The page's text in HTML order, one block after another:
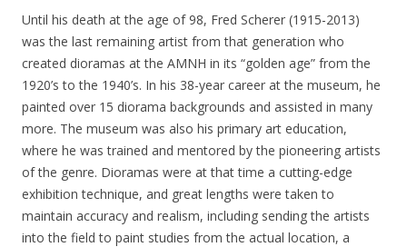
Until his death at the age of 98, Fred Scherer (1915-2013)
was the last remaining artist from that generation who
created dioramas at the AMNH in its “golden age” from the
1920’s to the 1940’s. In his 38-year career at the museum, he
painted over 15 diorama backgrounds and assisted in many
more. The museum was also his primary art education,
where he was trained and mentored by the pioneering artists
of the genre. Dioramas were at that time a cutting-edge
exhibition technique, and great lengths were taken to
maintain accuracy and realism, including sending the artists
into the field to paint studies from the actual location, a